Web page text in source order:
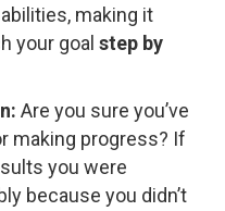
making it
your goal step by
Are you sure you’ve
making progress? If
you were
because you didn’t